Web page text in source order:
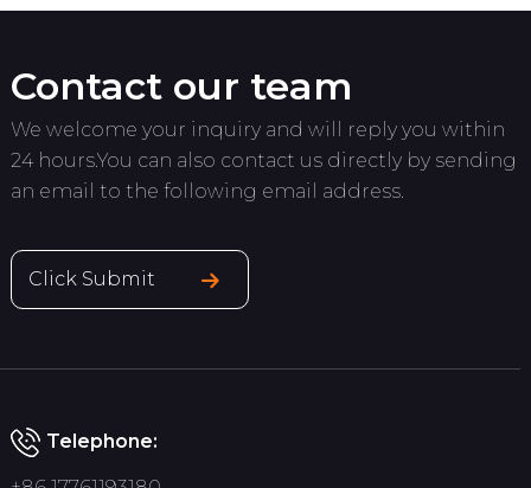
Contact our team
We welcome your inquiry and will reply you within
24 hours.You can also contact us directly by sending
an email to the following email address.
Click Submit
Telephone: